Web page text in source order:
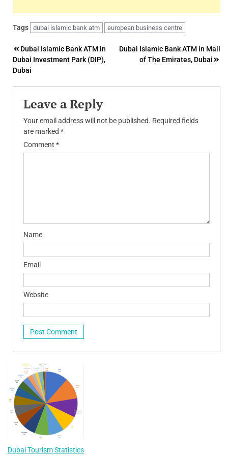
Tags dubai islamic bank atm european business centre
Post
navigation
Dubai Islamic Bank ATM in
Dubai Investment Park (DIP),
Dubai
Dubai Islamic Bank ATM in Mall
of The Emirates, Dubai
Leave a Reply
Your email address will not be published. Required fields
are marked *
Comment *
Name
Email
Website
Dubai Tourism Statistics